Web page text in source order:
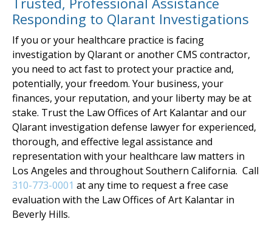
Responding to Qlarant Investigations
If you or your healthcare practice is facing
investigation by Qlarant or another CMS contractor,
you need to act fast to protect your practice and,
potentially, your freedom. Your business, your
finances, your reputation, and your liberty may be at
stake. Trust the Law Offices of Art Kalantar and our
Qlarant investigation defense lawyer for experienced,
thorough, and effective legal assistance and
representation with your healthcare law matters in
Los Angeles and throughout Southern California. Call
310-773-0001 at any time to request a free case
evaluation with the Law Offices of Art Kalantar in
Beverly Hills.